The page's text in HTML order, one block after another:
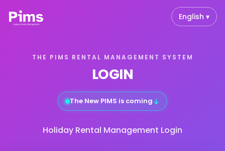
English ▾
THE PIMS RENTAL MANAGEMENT SYSTEM
LOGIN
The New PIMS is coming↓
Holiday Rental Management Login